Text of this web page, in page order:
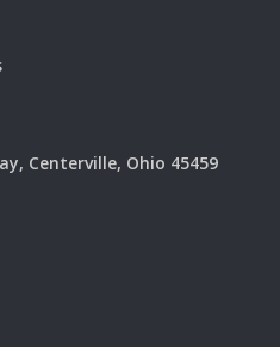
Centerville, Ohio 45459